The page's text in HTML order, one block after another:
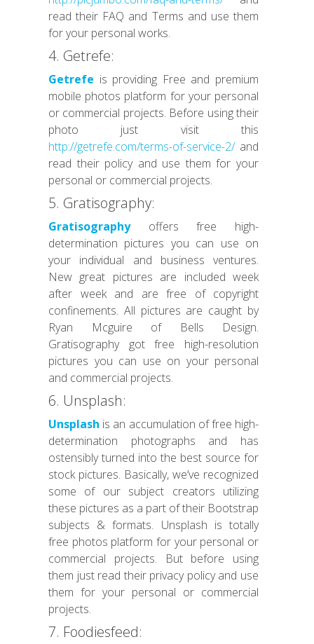
read their FAQ and Terms and use them
for your personal works.
4. Getrefe:
Getrefe is providing Free and premium
mobile photos platform for your personal
or commercial projects. Before using their
photo just visit this
http://getrefe.com/terms-of-service-2/and
read their policy and use them for your
personal or commercial projects.
5. Gratisography:
Gratisographyoffers free high-
determination pictures you can use on
your individual and business ventures.
New great pictures are included week
after week and are free of copyright
confinements. All pictures are caught by
Ryan Mcguire of Bells Design.
Gratisography got free high-resolution
pictures you can use on your personal
and commercial projects.
6. Unsplash:
Unsplash is an accumulation of free high-
determination photographs and has
ostensibly turned into the best source for
stock pictures. Basically, we’ve recognized
some of our subject creators utilizing
these pictures as a part of their Bootstrap
subjects & formats. Unsplash is totally
free photos platform for your personal or
commercial projects. But before using
them just read their privacy policy and use
them for your personal or commercial
projects.
7. Foodiesfeed: